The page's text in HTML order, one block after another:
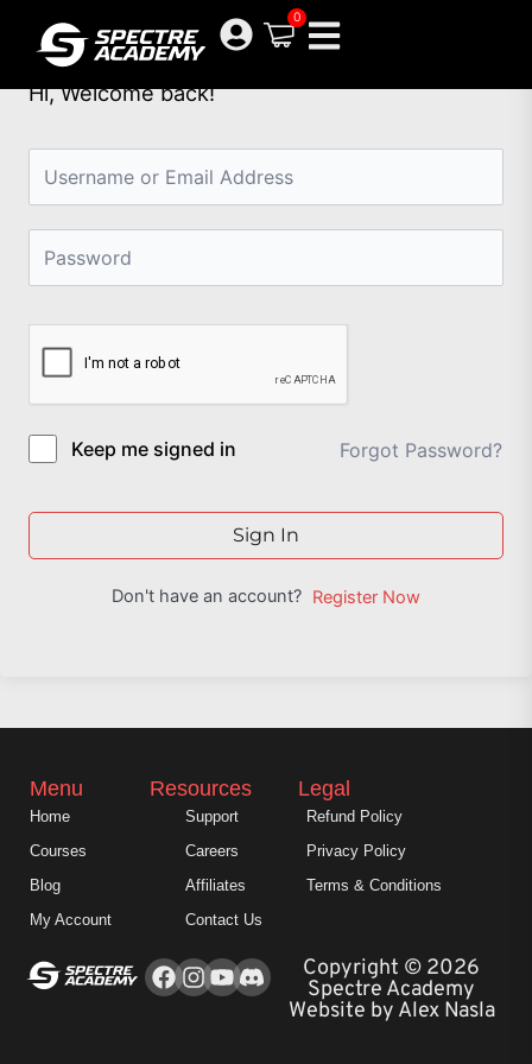
content
0
Hi, Welcome back!
Keep me signed in Forgot Password?
Sign In
Don't have an account? Register Now
Facebook
Instagram
YoutubeCopyright © 2026
Spectre Academy
Website by Alex Nasla
Menu
Home
Courses
Blog
My Account
Resources
Support
Careers
Affiliates
Contact Us
Legal
Refund Policy
Privacy Policy
Terms & Conditions